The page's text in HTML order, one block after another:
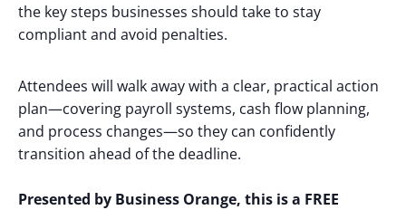
the key steps businesses should take to stay
compliant and avoid penalties.
Attendees will walk away with a clear, practical action
plan—covering payroll systems, cash flow planning,
and process changes—so they can confidently
transition ahead of the deadline.
Presented by Business Orange, this is a FREE